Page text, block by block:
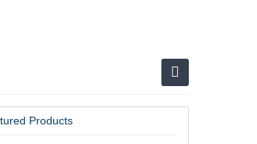
Products